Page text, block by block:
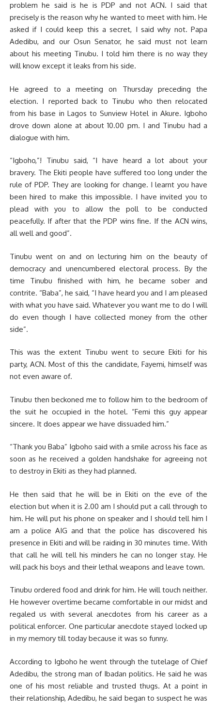
problem he said is he is PDP and not ACN. I said that
precisely is the reason why he wanted to meet with him. He
asked if I could keep this a secret, I said why not. Papa
Adedibu, and our Osun Senator, he said must not learn
about his meeting Tinubu. I told him there is no way they
will know except it leaks from his side.
He agreed to a meeting on Thursday preceding the
election. I reported back to Tinubu who then relocated
from his base in Lagos to Sunview Hotel in Akure. Igboho
drove down alone at about 10.00 pm. I and Tinubu had a
dialogue with him.
“Igboho,”! Tinubu said, “I have heard a lot about your
bravery. The Ekiti people have suffered too long under the
rule of PDP. They are looking for change. I learnt you have
been hired to make this impossible. I have invited you to
plead with you to allow the poll to be conducted
peacefully. If after that the PDP wins fine. If the ACN wins,
all well and good”.
Tinubu went on and on lecturing him on the beauty of
democracy and unencumbered electoral process. By the
time Tinubu finished with him, he became sober and
contrite. “Baba”, he said, “I have heard you and I am pleased
with what you have said. Whatever you want me to do I will
do even though I have collected money from the other
side”.
This was the extent Tinubu went to secure Ekiti for his
party, ACN. Most of this the candidate, Fayemi, himself was
not even aware of.
Tinubu then beckoned me to follow him to the bedroom of
the suit he occupied in the hotel. “Femi this guy appear
sincere. It does appear we have dissuaded him.”
“Thank you Baba” Igboho said with a smile across his face as
soon as he received a golden handshake for agreeing not
to destroy in Ekiti as they had planned.
He then said that he will be in Ekiti on the eve of the
election but when it is 2.00 am I should put a call through to
him. He will put his phone on speaker and I should tell him I
am a police AIG and that the police has discovered his
presence in Ekiti and will be raiding in 30 minutes time. With
that call he will tell his minders he can no longer stay. He
will pack his boys and their lethal weapons and leave town.
Tinubu ordered food and drink for him. He will touch neither.
He however overtime became comfortable in our midst and
regaled us with several anecdotes from his career as a
political enforcer. One particular anecdote stayed locked up
in my memory till today because it was so funny.
According to Igboho he went through the tutelage of Chief
Adedibu, the strong man of Ibadan politics. He said he was
one of his most reliable and trusted thugs. At a point in
their relationship, Adedibu, he said began to suspect he was